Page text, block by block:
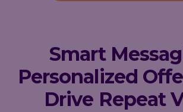
Smart
Personalized
Drive Repeat